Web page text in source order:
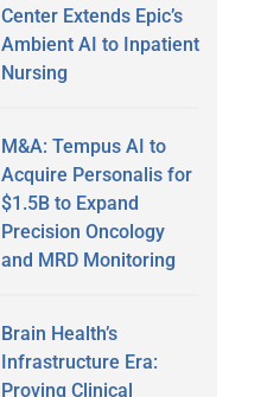
Center Extends Epic’s
Ambient AI to Inpatient
Nursing
M&A: Tempus AI to
Acquire Personalis for
$1.5B to Expand
Precision Oncology
and MRD Monitoring
Brain Health’s
Infrastructure Era:
Proving Clinical